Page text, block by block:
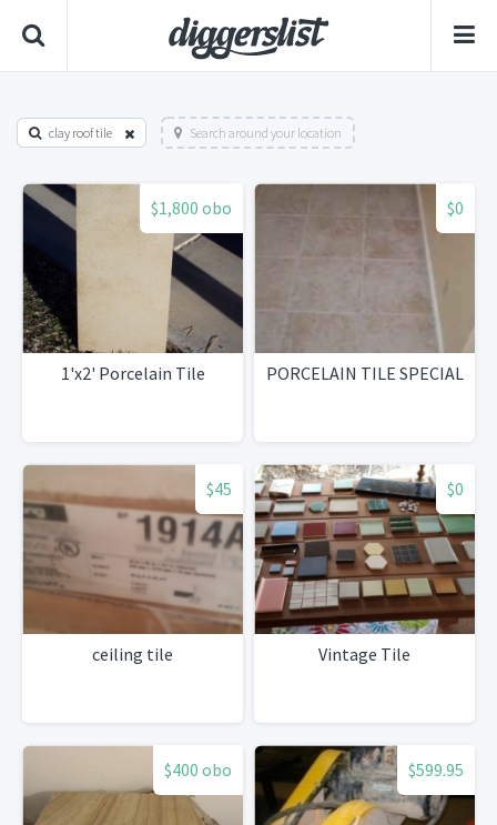
clay roof tile Search around your location
$1,800 obo
1'x2' Porcelain Tile
$0
PORCELAIN TILE SPECIAL
$45
ceiling tile
$0
Vintage Tile
$400 obo $599.95